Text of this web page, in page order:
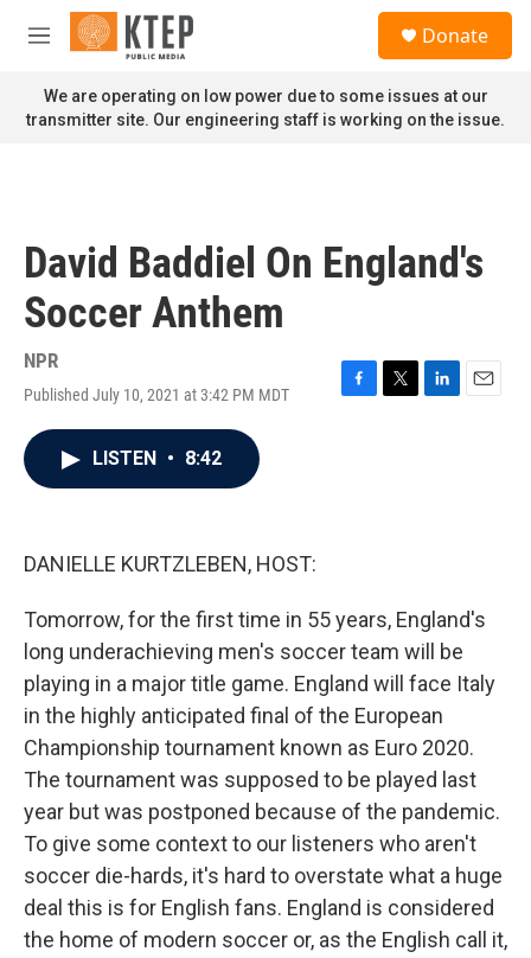
Skip to main content
M
n
u
Donate
We are operating on low power due to some issues at our
transmitter site. Our engineering staff is working on the issue.
David Baddiel On England's
Soccer Anthem
NPR
Published July 10, 2021 at 3:42 PM MDT
F
T
L
E
LISTEN • 8:42
DANIELLE KURTZLEBEN, HOST:
Tomorrow, for the first time in 55 years, England's
long underachieving men's soccer team will be
playing in a major title game. England will face Italy
in the highly anticipated final of the European
Championship tournament known as Euro 2020.
The tournament was supposed to be played last
year but was postponed because of the pandemic.
To give some context to our listeners who aren't
soccer die-hards, it's hard to overstate what a huge
deal this is for English fans. England is considered
the home of modern soccer or, as the English call it,